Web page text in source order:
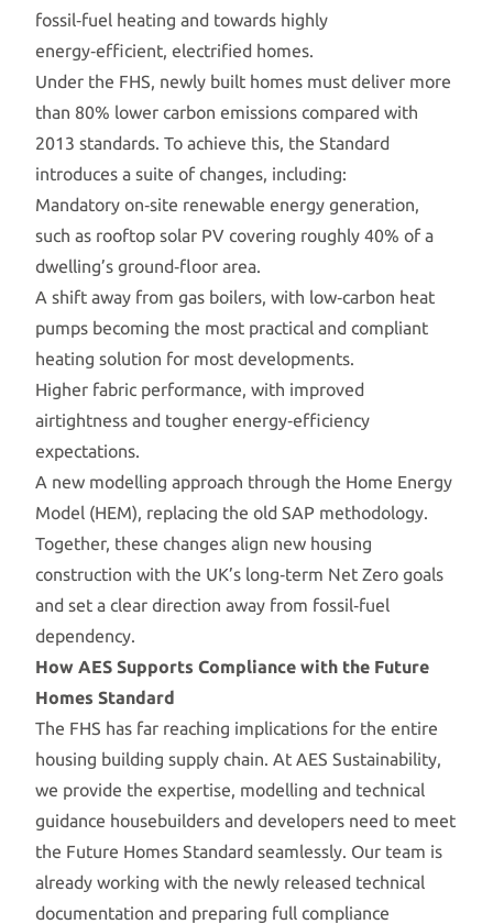
fossil‑fuel heating and towards highly
energy‑efficient, electrified homes.
Under the FHS, newly built homes must deliver more
than 80% lower carbon emissions compared with
2013 standards. To achieve this, the Standard
introduces a suite of changes, including:
Mandatory on‑site renewable energy generation,
such as rooftop solar PV covering roughly 40% of a
dwelling’s ground‑floor area.
A shift away from gas boilers, with low‑carbon heat
pumps becoming the most practical and compliant
heating solution for most developments.
Higher fabric performance, with improved
airtightness and tougher energy‑efficiency
expectations.
A new modelling approach through the Home Energy
Model (HEM), replacing the old SAP methodology.
Together, these changes align new housing
construction with the UK’s long‑term Net Zero goals
and set a clear direction away from fossil‑fuel
dependency.
How AES Supports Compliance with the Future
Homes Standard
The FHS has far reaching implications for the entire
housing building supply chain. At AES Sustainability,
we provide the expertise, modelling and technical
guidance housebuilders and developers need to meet
the Future Homes Standard seamlessly. Our team is
already working with the newly released technical
documentation and preparing full compliance